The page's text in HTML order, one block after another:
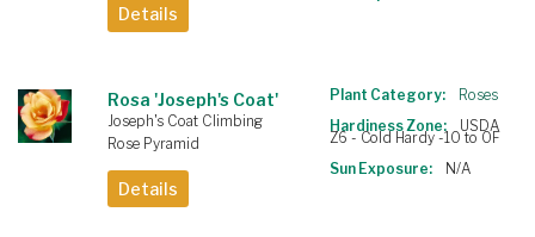
Details
Rosa 'Joseph's Coat'
Joseph's Coat Climbing
Rose Pyramid
Details
Plant Category:
Roses
Hardiness Zone:
USDA
Z6 - Cold Hardy -10 to 0F
Sun Exposure:
N/A